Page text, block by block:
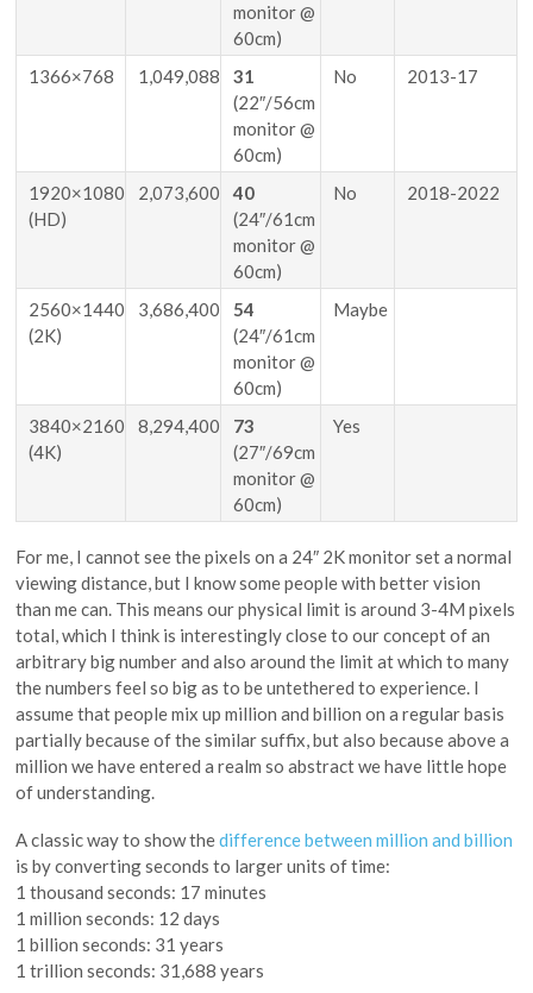
monitor @
60cm)
1366×768 1,049,088
31
(22″/56cm
monitor @
60cm)
No 2013-17
1920×1080
(HD)
2,073,600
40
(24″/61cm
monitor @
60cm)
No 2018-2022
2560×1440
(2K)
3,686,400
54
(24″/61cm
monitor @
60cm)
Maybe
3840×2160
(4K)
8,294,400
73
(27″/69cm
monitor @
60cm)
Yes
For me, I cannot see the pixels on a 24″ 2K monitor set a normal
viewing distance, but I know some people with better vision
than me can. This means our physical limit is around 3-4M pixels
total, which I think is interestingly close to our concept of an
arbitrary big number and also around the limit at which to many
the numbers feel so big as to be untethered to experience. I
assume that people mix up million and billion on a regular basis
partially because of the similar suffix, but also because above a
million we have entered a realm so abstract we have little hope
of understanding.
A classic way to show thedifference between million and billion
is by converting seconds to larger units of time:
1 thousand seconds: 17 minutes
1 million seconds: 12 days
1 billion seconds: 31 years
1 trillion seconds: 31,688 years